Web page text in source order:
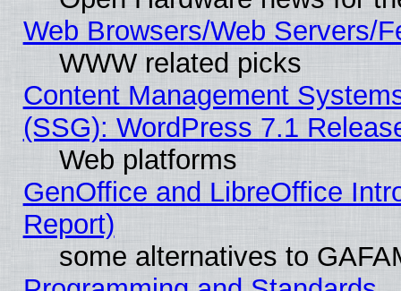
Web Browsers/Web Servers/
WWW related picks
Content Management
(SSG): WordPress 7.1
Web platforms
GenOffice and LibreOffice
Report)
some alternatives to